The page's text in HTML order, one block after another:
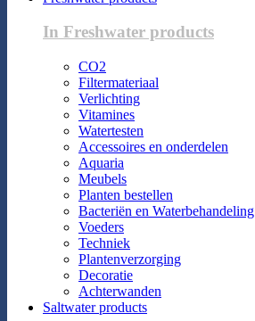
In Freshwater products
CO2
Filtermateriaal
Verlichting
Vitamines
Watertesten
Accessoires en onderdelen
Aquaria
Meubels
Planten bestellen
Bacteriën en Waterbehandeling
Voeders
Techniek
Plantenverzorging
Decoratie
Achterwanden
Saltwater products